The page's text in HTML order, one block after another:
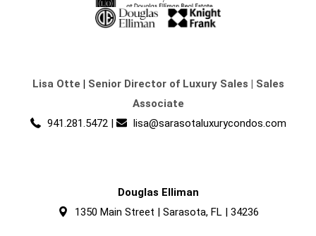
Lisa Otte | Senior Director of Luxury Sales | Sales
Associate
941.281.5472 | lisa@sarasotaluxurycondos.com
Douglas Elliman
1350 Main Street | Sarasota, FL | 34236